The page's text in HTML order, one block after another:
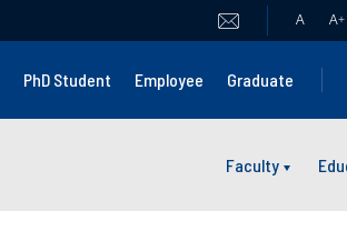
A A+
PhD Student Employee Graduate
Faculty